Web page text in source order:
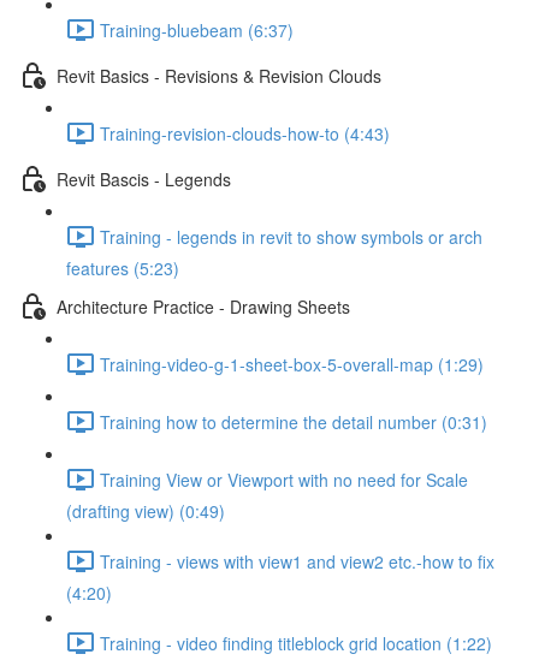
Training-bluebeam (6:37)
Revit Basics - Revisions & Revision Clouds
Training-revision-clouds-how-to (4:43)
Revit Bascis - Legends
Training - legends in revit to show symbols or arch
features (5:23)
Architecture Practice - Drawing Sheets
Training-video-g-1-sheet-box-5-overall-map (1:29)
Training how to determine the detail number (0:31)
Training View or Viewport with no need for Scale
(drafting view) (0:49)
Training - views with view1 and view2 etc.-how to fix
(4:20)
Training - video finding titleblock grid location (1:22)